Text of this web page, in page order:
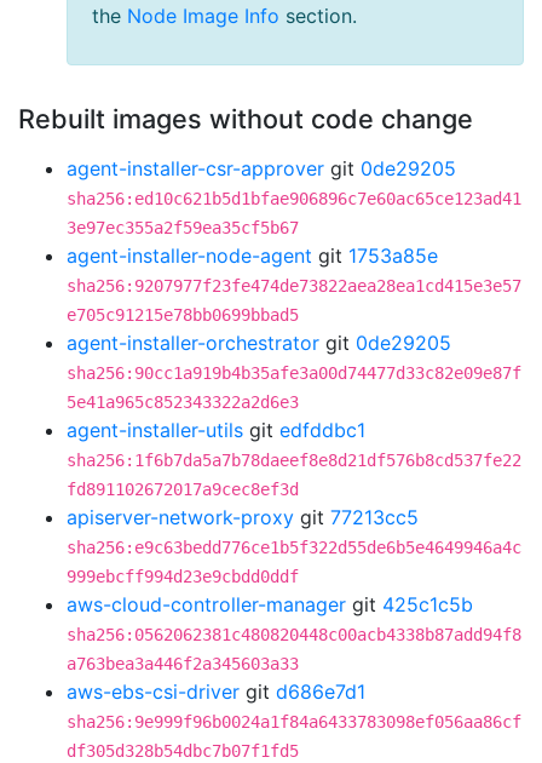
the Node Image Info section.
Rebuilt images without code change
agent-installer-csr-approver git 0de29205
sha256:ed10c621b5d1bfae906896c7e60ac65ce123ad41
3e97ec355a2f59ea35cf5b67
agent-installer-node-agent git 1753a85e
sha256:9207977f23fe474de73822aea28ea1cd415e3e57
e705c91215e78bb0699bbad5
agent-installer-orchestrator git 0de29205
sha256:90cc1a919b4b35afe3a00d74477d33c82e09e87f
5e41a965c852343322a2d6e3
agent-installer-utils git edfddbc1
sha256:1f6b7da5a7b78daeef8e8d21df576b8cd537fe22
fd891102672017a9cec8ef3d
apiserver-network-proxy git 77213cc5
sha256:e9c63bedd776ce1b5f322d55de6b5e4649946a4c
999ebcff994d23e9cbdd0ddf
aws-cloud-controller-manager git 425c1c5b
sha256:0562062381c480820448c00acb4338b87add94f8
a763bea3a446f2a345603a33
aws-ebs-csi-driver git d686e7d1
sha256:9e999f96b0024a1f84a6433783098ef056aa86cf
df305d328b54dbc7b07f1fd5